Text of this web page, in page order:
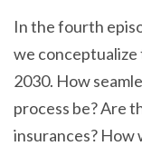
In the fourth
we
2030. How
process be? Are
insurances?